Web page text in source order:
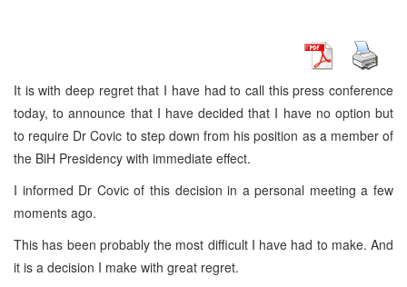
It is with deep regret that I have had to call this press conference
today, to announce that I have decided that I have no option but
to require Dr Covic to step down from his position as a member of
the BiH Presidency with immediate effect.
I informed Dr Covic of this decision in a personal meeting a few
moments ago.
This has been probably the most difficult I have had to make. And
it is a decision I make with great regret.